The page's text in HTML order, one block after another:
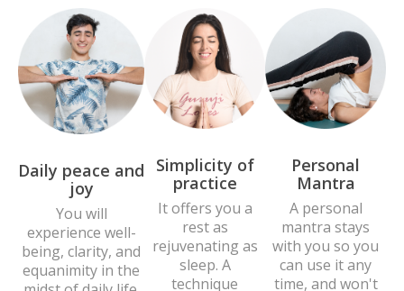
Daily peace and
joy
You will
experience well-
being, clarity, and
equanimity in the
Simplicity of
practice
It offers you a
rest as
rejuvenating as
sleep. A
technique
Personal
Mantra
A personal
mantra stays
with you so you
can use it any
time, and won't